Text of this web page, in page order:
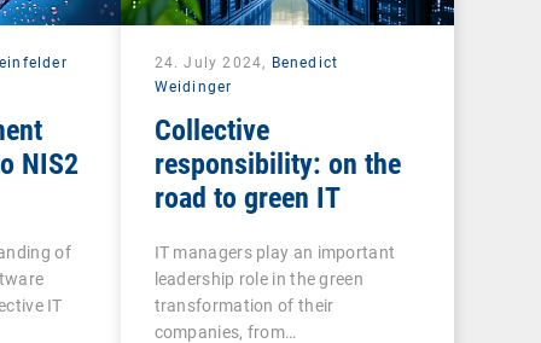
NIS2
of
IT
24. July 2024, Benedict
Weidinger
Collective
responsibility: on the
road to green IT
IT managers play an important
leadership role in the green
transformation of their
companies, from…